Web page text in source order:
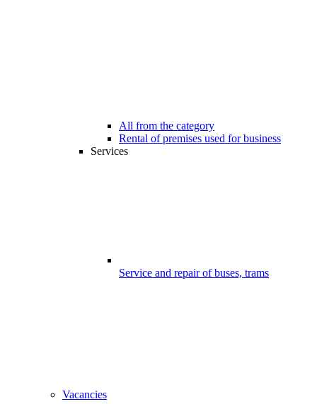
All from the category
Rental of premises used for business
Services
Service and repair of buses, trams
Vacancies